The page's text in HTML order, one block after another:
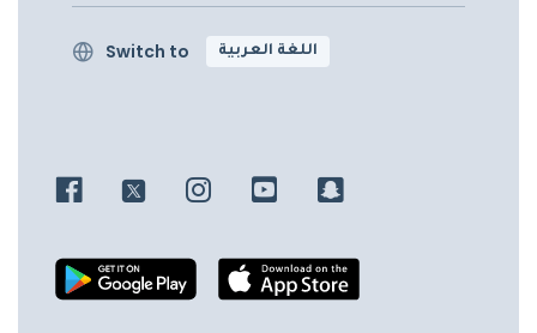
Switch to اللغة العربية